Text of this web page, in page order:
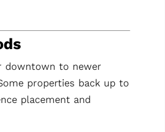
downtown to newer
properties back up to
placement and